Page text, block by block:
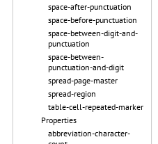
space-after-punctuation
space-before-punctuation
space-between-digit-and-
punctuation
space-between-
punctuation-and-digit
spread-page-master
spread-region
table-cell-repeated-marker
Properties
abbreviation-character-